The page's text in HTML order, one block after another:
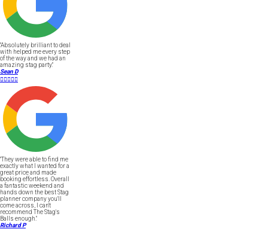
"Absolutely brilliant to deal
with helped me every step
of the way and we had an
amazing stag party."
Sean D

"They were able to find me
exactly what I wanted for a
great price and made
booking effortless. Overall
a fantastic weekend and
hands down the best Stag
planner company you'll
come across, I can't
recommend The Stag's
Balls enough."
Richard P